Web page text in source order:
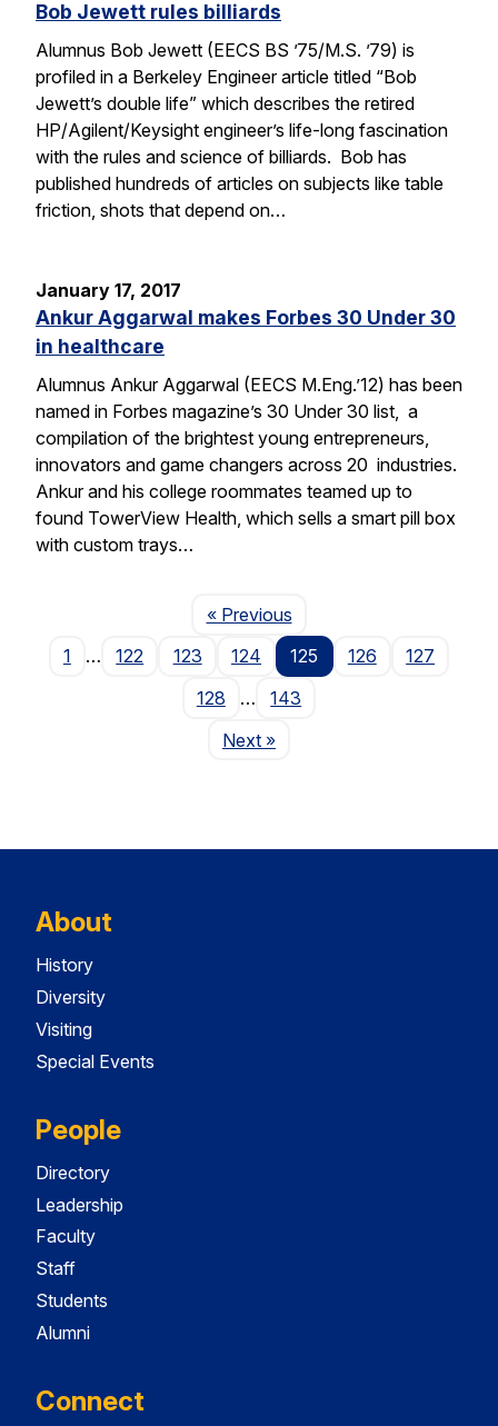
Bob Jewett rules billiards
Alumnus Bob Jewett (EECS BS ’75/M.S. ’79) is
profiled in a Berkeley Engineer article titled “Bob
Jewett’s double life” which describes the retired
HP/Agilent/Keysight engineer’s life-long fascination
with the rules and science of billiards. Bob has
published hundreds of articles on subjects like table
friction, shots that depend on…
January 17, 2017
Ankur Aggarwal makes Forbes 30 Under 30
in healthcare
Alumnus Ankur Aggarwal (EECS M.Eng.’12) has been
named in Forbes magazine’s 30 Under 30 list, a
compilation of the brightest young entrepreneurs,
innovators and game changers across 20 industries.
Ankur and his college roommates teamed up to
found TowerView Health, which sells a smart pill box
with custom trays…
« PreviousPage
1
… 122 123 124 125 126
127
128
…
143
NextPage
»
About
History
Diversity
Visiting
Special Events
People
Directory
Leadership
Faculty
Staff
Students
Alumni
Connect